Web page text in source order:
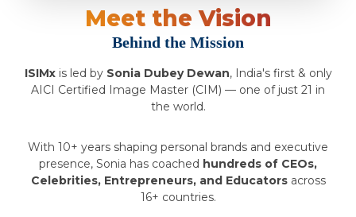
Meet the Vision
Behind the Mission
ISIMxis led by Sonia Dubey Dewan, India's first & only
AICI Certified Image Master (CIM) — one of just 21 in
the world.
With 10+ years shaping personal brands and executive
presence, Sonia has coached hundreds of CEOs,
Celebrities, Entrepreneurs, and Educatorsacross
16+ countries.